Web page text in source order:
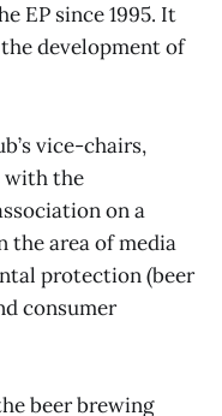
EP since 1995. It
development of
vice-chairs,
with the
on a
the area of media
protection (beer
consumer
beer brewing